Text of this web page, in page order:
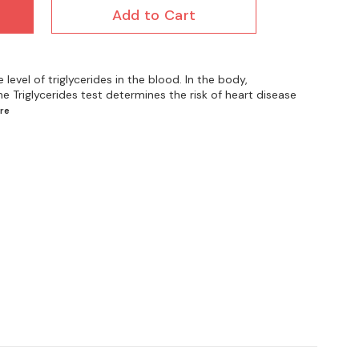
Add to Cart
level of triglycerides in the blood. In the body,
Triglycerides test determines the risk of heart disease